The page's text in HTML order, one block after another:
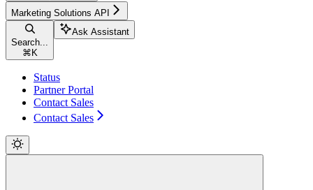
Marketing Solutions API
Search...
⌘ K
Ask Assistant
Status
Partner Portal
Contact Sales
Contact Sales